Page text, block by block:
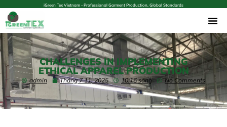
iGreen Tex Vietnam - Professional Garment Production, Global Standards
CHALLENGES IN IMPLEMENTING
ETHICAL APPAREL PRODUCTION
admin Tháng 7 11, 2025 10:16 sáng No Comments